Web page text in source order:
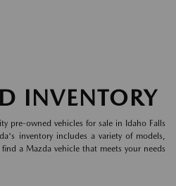
INVENTORY
pre-owned vehicles for sale in Idaho Falls
inventory includes a variety of models,
a Mazda vehicle that meets your needs